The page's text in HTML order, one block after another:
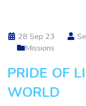
28 Sep 23
Missions
PRIDE OF
WORLD